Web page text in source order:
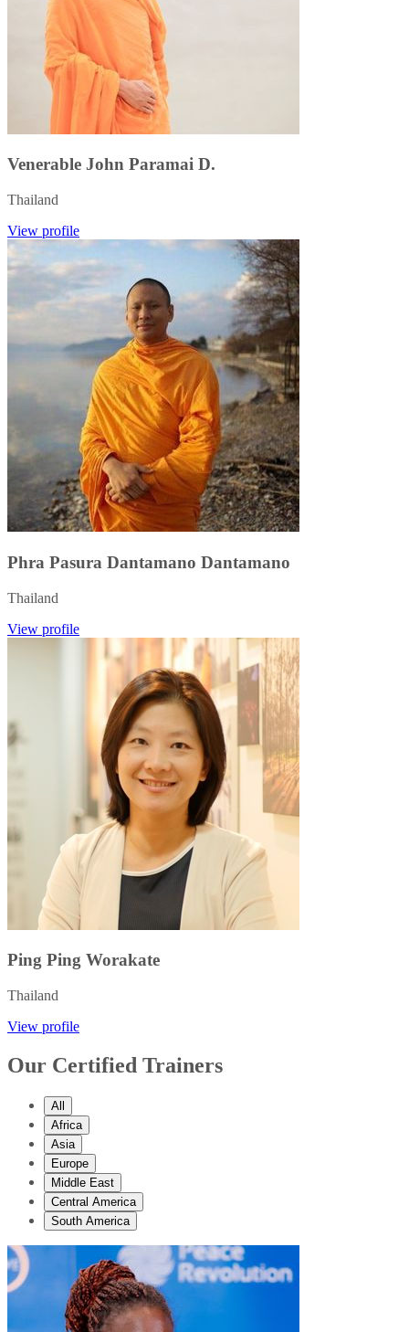
Venerable John Paramai D.
Thailand
View profile
Phra Pasura Dantamano Dantamano
Thailand
View profile
Ping Ping Worakate
Thailand
View profile
Our Certified Trainers
All
Africa
Asia
Europe
Middle East
Central America
South America